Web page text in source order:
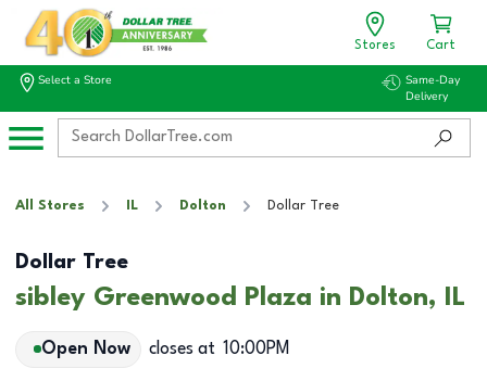
Stores Cart
Select a Store
Same-Day
Delivery
All Stores IL Dolton Dollar Tree
Dollar Tree
sibley Greenwood Plaza in Dolton, IL
Open Now closes at 10:00PM